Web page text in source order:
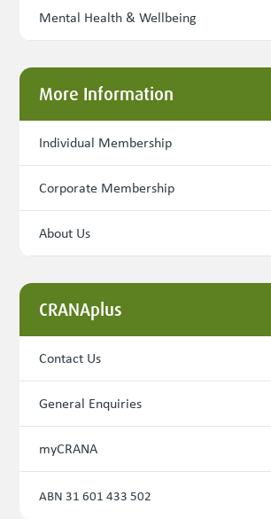
Mental Health & Wellbeing
More Information
Individual Membership
Corporate Membership
About Us
CRANAplus
Contact Us
General Enquiries
myCRANA
ABN 31 601 433 502